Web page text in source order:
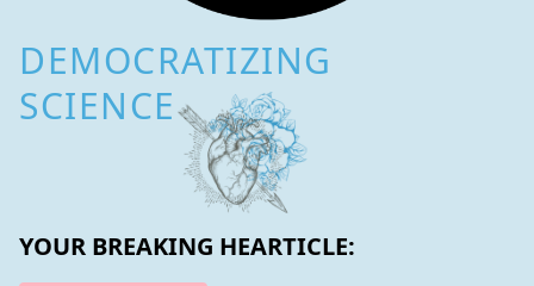
DEMOCRATIZING
SCIENCE
YOUR BREAKING HEARTICLE: